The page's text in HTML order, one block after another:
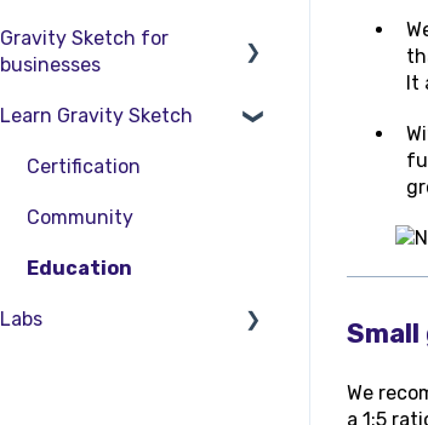
It
We
a 1:5
Advanced Control
SubD Editing
File Management
Beta Menu
Quick Tips
Collaboration on Desktop
Gravity Sketch for
businesses
LandingPad Orgs
Enterprise Features
Learn Gravity Sketch
Certification
Community
Education
Labs